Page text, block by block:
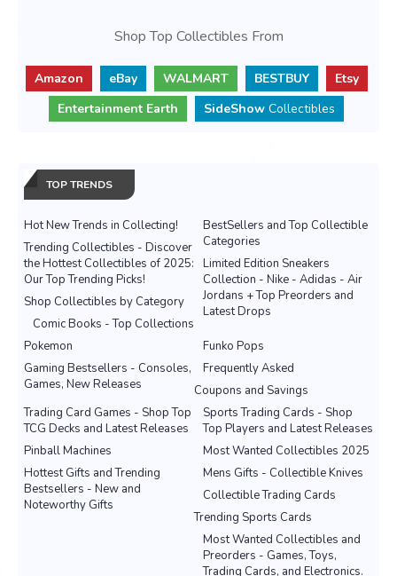
Shop Top Collectibles From
Amazon eBay WALMART BESTBUY
Etsy
Entertainment Earth
SideShow Collectibles
TOP TRENDS
Hot New Trends in Collecting!
BestSellers and Top Collectible
Categories
Trending Collectibles - Discover
the Hottest Collectibles of 2025:
Our Top Trending Picks!
Limited Edition Sneakers
Collection - Nike - Adidas - Air
Jordans + Top Preorders and
Latest Drops
Shop Collectibles by Category
Comic Books - Top Collections
Pokemon
Funko Pops
Gaming Bestsellers - Consoles,
Games, New Releases
Frequently Asked
Coupons and Savings
Sports Trading Cards - Shop
Top Players and Latest Releases
Trading Card Games - Shop Top
TCG Decks and Latest Releases
Most Wanted Collectibles 2025
Pinball Machines
Mens Gifts - Collectible Knives
Hottest Gifts and Trending
Bestsellers - New and
Noteworthy Gifts
Collectible Trading Cards
Trending Sports Cards
Most Wanted Collectibles and
Preorders - Games, Toys,
Trading Cards, and Electronics.